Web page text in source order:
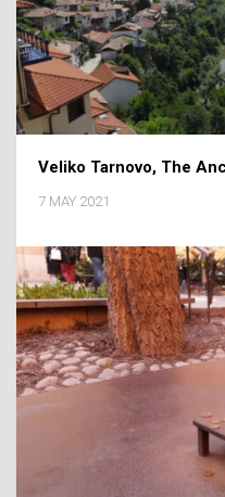
Veliko Tarnovo, The
7 MAY 2021